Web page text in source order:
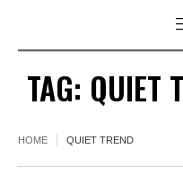
TAG: QUIET
HOME QUIET TREND